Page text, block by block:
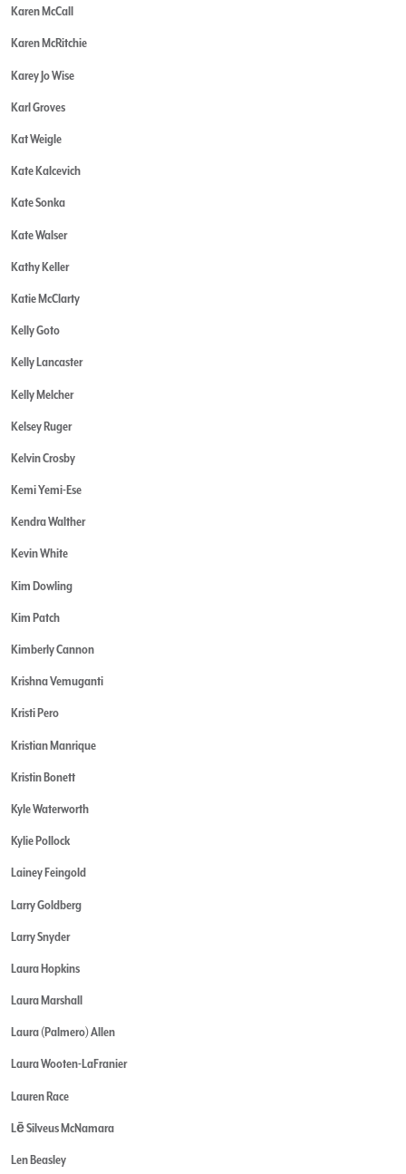
Karen McCall
Karen McRitchie
Karey Jo Wise
Karl Groves
Kat Weigle
Kate Kalcevich
Kate Sonka
Kate Walser
Kathy Keller
Katie McClarty
Kelly Goto
Kelly Lancaster
Kelly Melcher
Kelsey Ruger
Kelvin Crosby
Kemi Yemi-Ese
Kendra Walther
Kevin White
Kim Dowling
Kim Patch
Kimberly Cannon
Krishna Vemuganti
Kristi Pero
Kristian Manrique
Kristin Bonett
Kyle Waterworth
Kylie Pollock
Lainey Feingold
Larry Goldberg
Larry Snyder
Laura Hopkins
Laura Marshall
Laura (Palmero) Allen
Laura Wooten-LaFranier
Lauren Race
Lē Silveus McNamara
Len Beasley